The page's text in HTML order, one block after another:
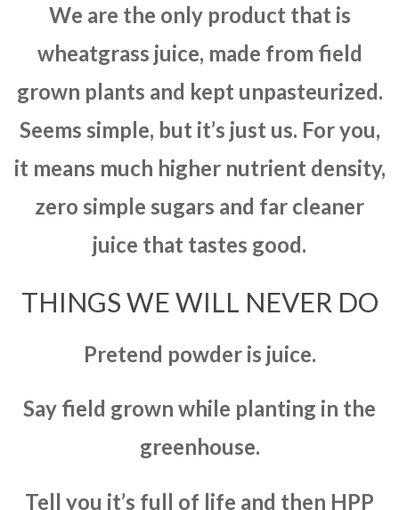
We are the only product that is
wheatgrass juice, made from field
grown plants and kept unpasteurized.
Seems simple, but it’s just us. For you,
it means much higher nutrient density,
zero simple sugars and far cleaner
juice that tastes good.
THINGS WE WILL NEVER DO
Pretend powder is juice.
Say field grown while planting in the
greenhouse.
Tell you it’s full of life and then HPP